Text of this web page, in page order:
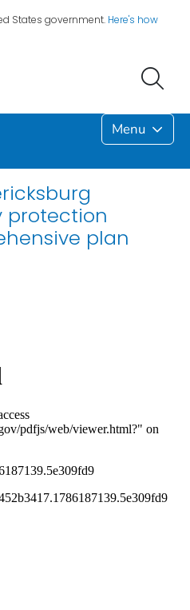
States government. Here's how
Menu
protection
plan